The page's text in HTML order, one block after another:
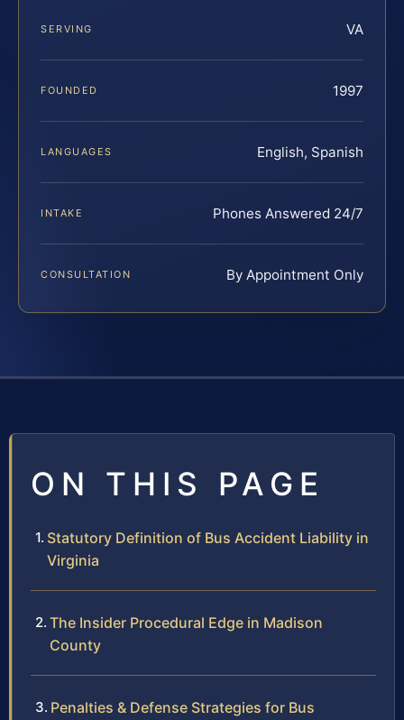
SERVING VA
FOUNDED 1997
LANGUAGES English, Spanish
INTAKE Phones Answered 24/7
CONSULTATION By Appointment Only
ON THIS PAGE
Statutory Definition of Bus Accident Liability in
Virginia
The Insider Procedural Edge in Madison
County
Penalties & Defense Strategies for Bus